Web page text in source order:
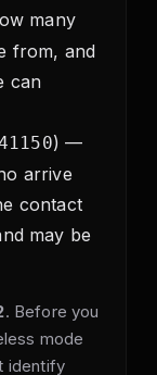
many
from, and
can
) —
arrive
contact
may be
. Before you
mode
identify